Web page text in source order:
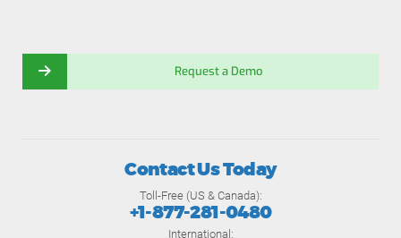
Request a Demo
Contact Us Today
Toll-Free (US & Canada):
+1-877-281-0480
International: